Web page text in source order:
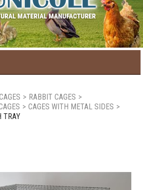
catalog
New products
> RABBIT CAGES >
> CAGES WITH METAL SIDES >
TRAY